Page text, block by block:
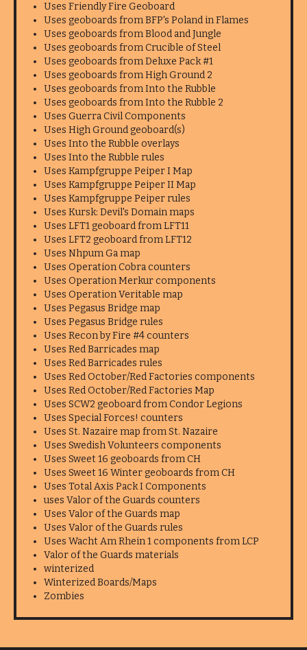
Uses Friendly Fire Geoboard
Uses geoboards from BFP's Poland in Flames
Uses geoboards from Blood and Jungle
Uses geoboards from Crucible of Steel
Uses geoboards from Deluxe Pack #1
Uses geoboards from High Ground 2
Uses geoboards from Into the Rubble
Uses geoboards from Into the Rubble 2
Uses Guerra Civil Components
Uses High Ground geoboard(s)
Uses Into the Rubble overlays
Uses Into the Rubble rules
Uses Kampfgruppe Peiper I Map
Uses Kampfgruppe Peiper II Map
Uses Kampfgruppe Peiper rules
Uses Kursk: Devil's Domain maps
Uses LFT1 geoboard from LFT11
Uses LFT2 geoboard from LFT12
Uses Nhpum Ga map
Uses Operation Cobra counters
Uses Operation Merkur components
Uses Operation Veritable map
Uses Pegasus Bridge map
Uses Pegasus Bridge rules
Uses Recon by Fire #4 counters
Uses Red Barricades map
Uses Red Barricades rules
Uses Red October/Red Factories components
Uses Red October/Red Factories Map
Uses SCW2 geoboard from Condor Legions
Uses Special Forces! counters
Uses St. Nazaire map from St. Nazaire
Uses Swedish Volunteers components
Uses Sweet 16 geoboards from CH
Uses Sweet 16 Winter geoboards from CH
Uses Total Axis Pack I Components
uses Valor of the Guards counters
Uses Valor of the Guards map
Uses Valor of the Guards rules
Uses Wacht Am Rhein 1 components from LCP
Valor of the Guards materials
winterized
Winterized Boards/Maps
Zombies